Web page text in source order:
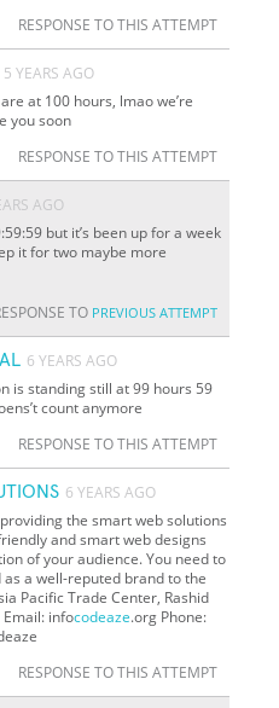
RESPONSE TO THIS ATTEMPT
5 YEARS AGO
at 100 hours, lmao we’re
you soon
RESPONSE TO THIS ATTEMPT
AGO
but it’s been up for a week
it for two maybe more
TO PREVIOUS ATTEMPT
6 YEARS AGO
is standing still at 99 hours 59
count anymore
RESPONSE TO THIS ATTEMPT
6 YEARS AGO
the smart web solutions
and smart web designs
of your audience. You need to
a well-reputed brand to the
Pacific Trade Center, Rashid
Email: infocodeaze.org Phone:
RESPONSE TO THIS ATTEMPT